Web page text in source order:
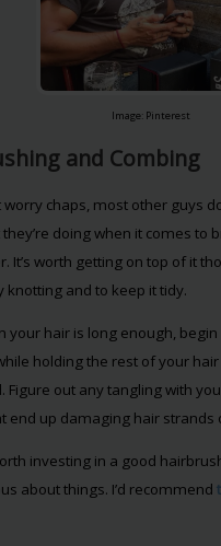
Image: Pinterest
and Combing
worry chaps, most other guys
doing when it comes to
It’s worth getting on top of it
knotting and to keep it tidy.
your hair is long enough,
holding the rest of your
Figure out any tangling with
end up damaging hair strands
investing in a good
about things. I’d recommend